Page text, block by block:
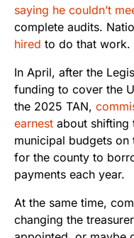
saying he couldn’t
complete audits.
hired to do that work.
In April, after the
funding to cover the
the 2025 TAN,
earnest about shifting
municipal budgets on
for the county to
payments each year.
At the same time,
changing the